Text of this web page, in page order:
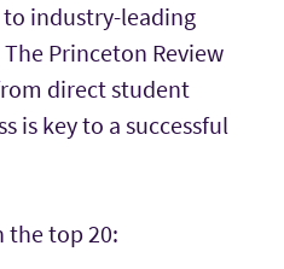
to industry-leading
Princeton Review
direct student
is key to a successful
the top 20: